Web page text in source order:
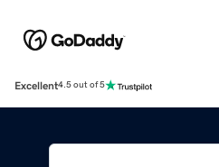
Excellent4.5 out of 5